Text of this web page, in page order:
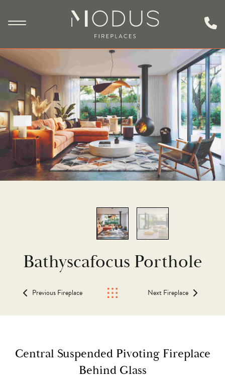
Bathyscafocus Porthole
Previous Fireplace Next Fireplace
Central Suspended Pivoting Fireplace
Behind Glass